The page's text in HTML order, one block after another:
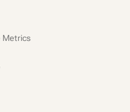
Metrics